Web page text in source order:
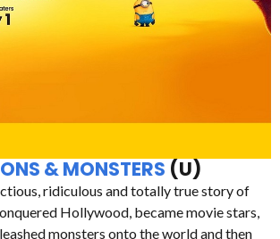
& MONSTERS (U)
ridiculous and totally true story of
Hollywood, became movie stars,
monsters onto the world and then